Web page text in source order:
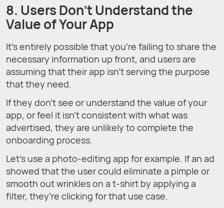
8. Users Don’t Understand the
Value of Your App
It’s entirely possible that you’re failing to share the
necessary information up front, and users are
assuming that their app isn’t serving the purpose
that they need.
If they don’t see or understand the value of your
app, or feel it isn’t consistent with what was
advertised, they are unlikely to complete the
onboarding process.
Let’s use a photo-editing app for example. If an ad
showed that the user could eliminate a pimple or
smooth out wrinkles on a t-shirt by applying a
filter, they’re clicking for that use case.